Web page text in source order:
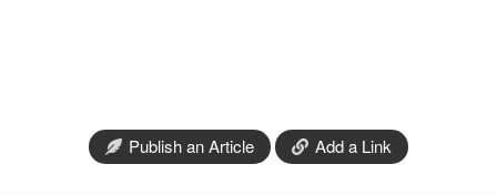
Publish an Article Add a Link